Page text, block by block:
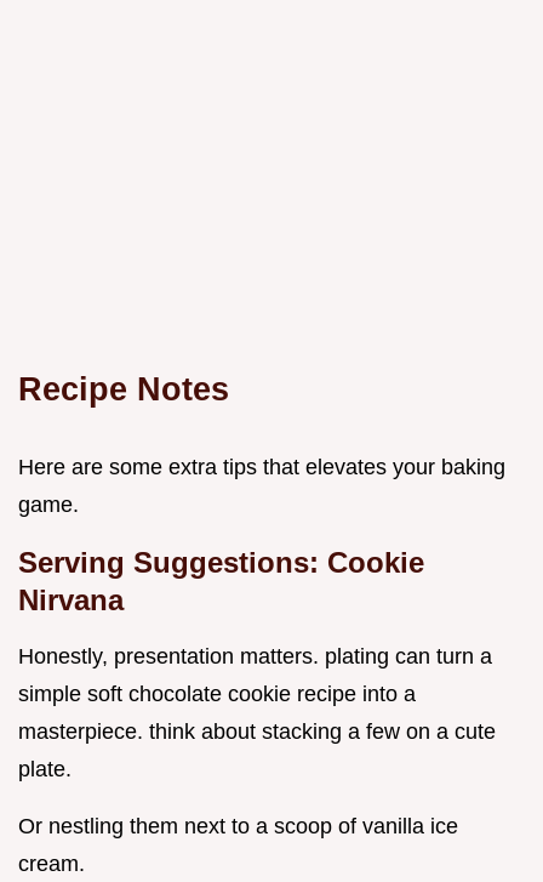
Recipe Notes
Here are some extra tips that elevates your baking
game.
Serving Suggestions: Cookie
Nirvana
Honestly, presentation matters. plating can turn a
simple soft chocolate cookie recipe into a
masterpiece. think about stacking a few on a cute
plate.
Or nestling them next to a scoop of vanilla ice
cream.